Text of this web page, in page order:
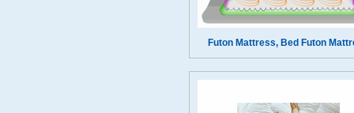
Futon Mattress, Bed Futon